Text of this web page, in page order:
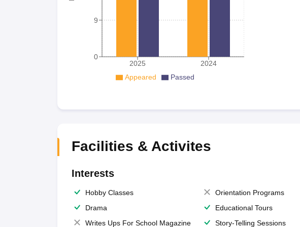
2025 2024
0
9
Appeared Passed
Facilities & Activites
Interests
Hobby Classes Orientation Programs
Drama
Educational Tours
Writes Ups For School Magazine
Story-Telling Sessions